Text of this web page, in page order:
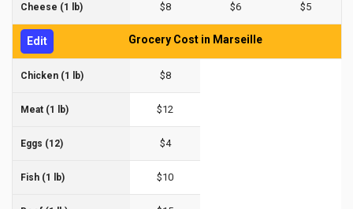
Cheese (1 lb) $8 $6 $5
Edit Grocery Cost in Marseille
Chicken (1 lb) $8
Meat (1 lb) $12
Eggs (12) $4
Fish (1 lb) $10